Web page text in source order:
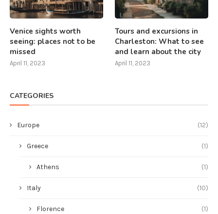
Venice sights worth
seeing: places not to be
missed
April 11, 2023
Tours and excursions in
Charleston: What to see
and learn about the city
April 11, 2023
CATEGORIES
Europe (12)
Greece (1)
Athens (1)
Italy (10)
Florence (1)